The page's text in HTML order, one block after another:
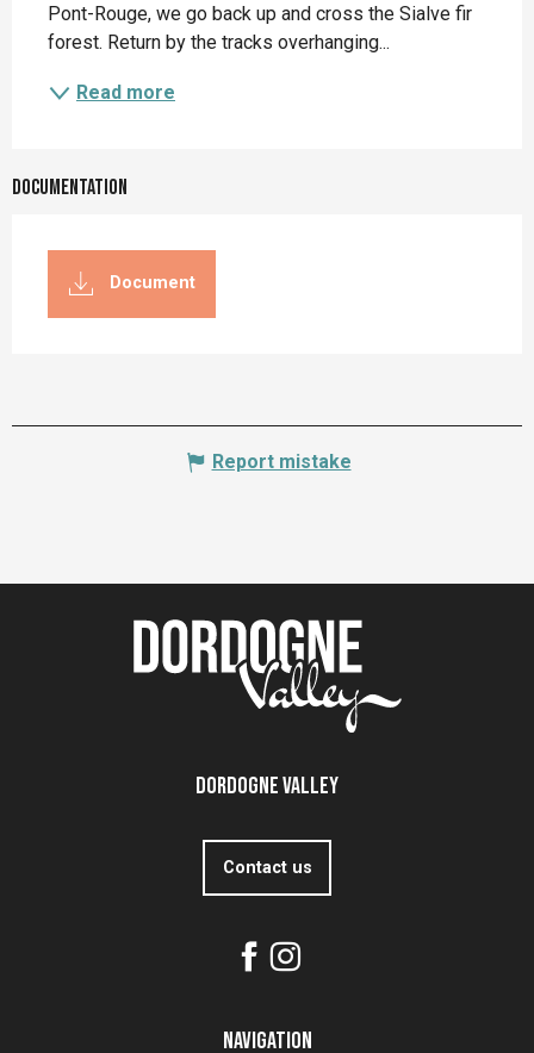
Pont-Rouge, we go back up and cross the Sialve fir
forest. Return by the tracks overhanging...
Read more
Documentation
Document
Report mistake
Dordogne Valley
Contact us
Navigation